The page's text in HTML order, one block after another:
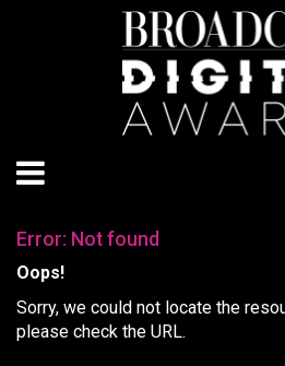
Error: Not found
Oops!
Sorry, we could not locate the
please check the URL.